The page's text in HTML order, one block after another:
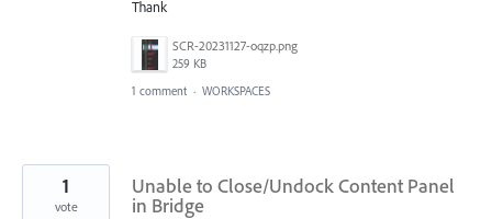
Thank
SCR-20231127-oqzp.png
259 KB
1 comment · WORKSPACES
Unable to Close/Undock Content Panel
in Bridge
1
vote